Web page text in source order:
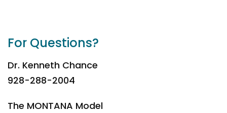
For Questions?
Dr. Kenneth Chance
928-288-2004
The MONTANA Model